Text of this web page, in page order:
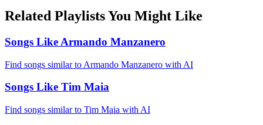
Related Playlists You Might Like
Songs Like Armando Manzanero
Find songs similar to Armando Manzanero with AI
Songs Like Tim Maia
Find songs similar to Tim Maia with AI